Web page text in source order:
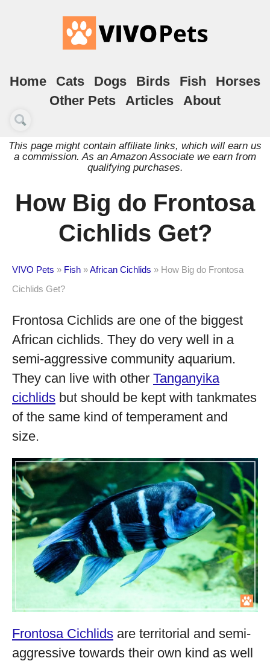
Home Cats Dogs Birds Fish
Horses
Other Pets
Articles About
This page might contain affiliate links, which will earn us
a commission. As an Amazon Associate we earn from
qualifying purchases.
How Big do Frontosa
Cichlids Get?
VIVO Pets » Fish »African Cichlids » How Big do Frontosa
Cichlids Get?
Frontosa Cichlids are one of the biggest
African cichlids. They do very well in a
semi-aggressive community aquarium.
They can live with other Tanganyika
cichlids but should be kept with tankmates
of the same kind of temperament and
size.
Frontosa Cichlids are territorial and semi-
aggressive towards their own kind as well